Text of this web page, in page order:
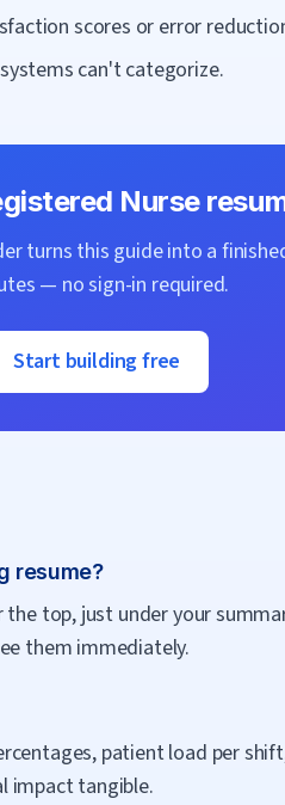
scores or error
can't categorize.
Nurse
turns this guide into a
— no sign-in required.
Start building free
resume?
the top, just under your
them immediately.
patient load per
impact tangible.